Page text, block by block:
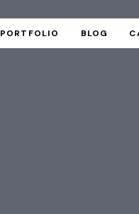
PORTFOLIO BLOG